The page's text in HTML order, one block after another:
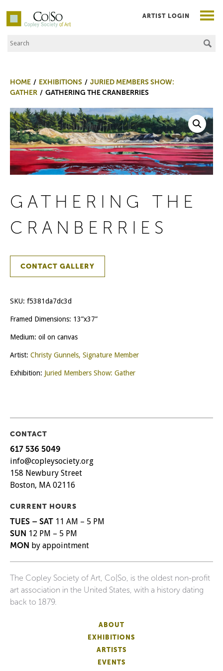
Co|So – Copley Society of Art
Search the Site
ARTIST LOGIN
HOME EXHIBITIONS
JURIED MEMBERS SHOW:
GATHER
GATHERING THE CRANBERRIES
GATHERING THE
CRANBERRIES
CONTACT GALLERY
SKU: f5381da7dc3d
Framed Dimensions: 13”x37”
Medium: oil on canvas
Artist: Christy Gunnels, Signature Member
Exhibition: Juried Members Show: Gather
CONTACT
617 536 5049
info@copleysociety.org
158 Newbury Street
Boston, MA 02116
CURRENT HOURS
TUES – SAT 11 AM – 5 PM
SUN 12 PM – 5 PM
MON by appointment
The Copley Society of Art, Co|So, is the oldest non-profit
art association in the United States, with a history dating
back to 1879.
ABOUT
EXHIBITIONS
ARTISTS
EVENTS